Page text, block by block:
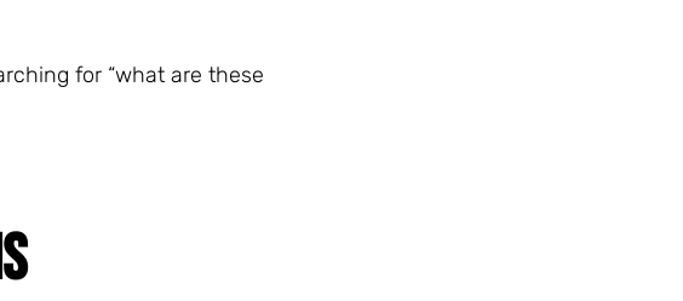
for “what are these